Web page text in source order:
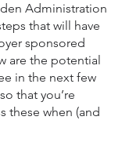
Administration
that will have
sponsored
are the potential
in the next few
that you’re
these when (and